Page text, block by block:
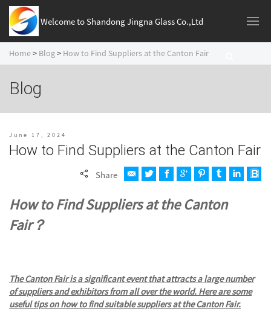
Welcome to Shandong Jingna Glass Co.,Ltd
Home> Blog> How to Find Suppliers at the Canton Fair
Blog
June 17, 2024
How to Find Suppliers at the Canton Fair
Share
How to Find Suppliers at the Canton
Fair？
The Canton Fair is a significant event that attracts a large number
of suppliers and exhibitors from all over the world. Here are some
useful tips on how to find suitable suppliers at the Canton Fair.